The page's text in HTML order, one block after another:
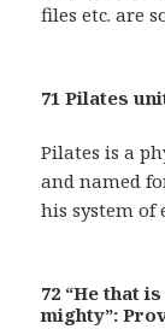
files etc. are
71 Pilates
Pilates is a
and named
his system of
72 “He that
mighty”: